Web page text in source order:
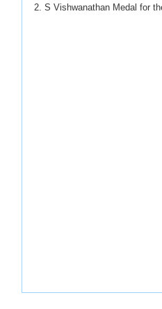
2. S Vishwanathan Medal for